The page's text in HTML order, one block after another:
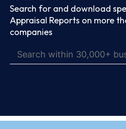
Search for and download
Appraisal Reports on more
companies